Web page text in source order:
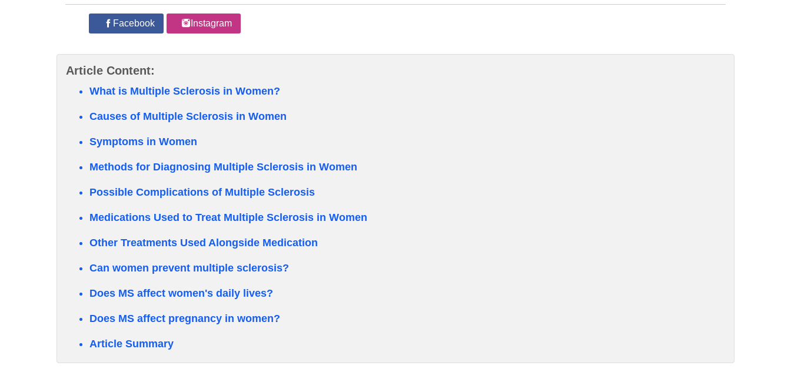
Facebook Instagram
Article Content:
What is Multiple Sclerosis in Women?
Causes of Multiple Sclerosis in Women
Symptoms in Women
Methods for Diagnosing Multiple Sclerosis in Women
Possible Complications of Multiple Sclerosis
Medications Used to Treat Multiple Sclerosis in Women
Other Treatments Used Alongside Medication
Can women prevent multiple sclerosis?
Does MS affect women's daily lives?
Does MS affect pregnancy in women?
Article Summary